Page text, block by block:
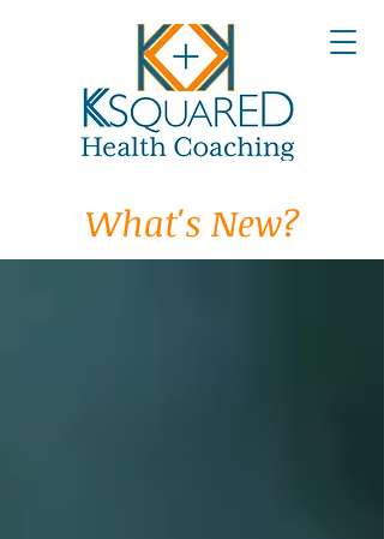
What's New?